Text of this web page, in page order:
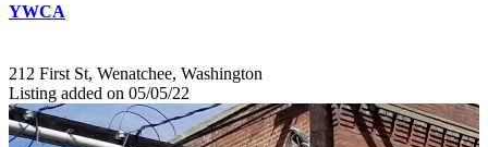
YWCA
212 First St, Wenatchee, Washington
Listing added on 05/05/22